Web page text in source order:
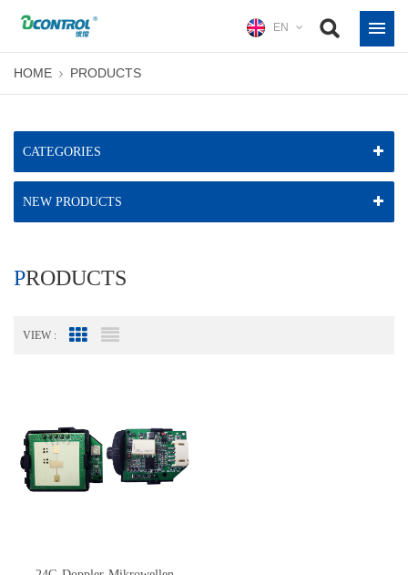
EN
HOME PRODUCTS
CATEGORIES
NEW PRODUCTS
PRODUCTS
VIEW : Grid View